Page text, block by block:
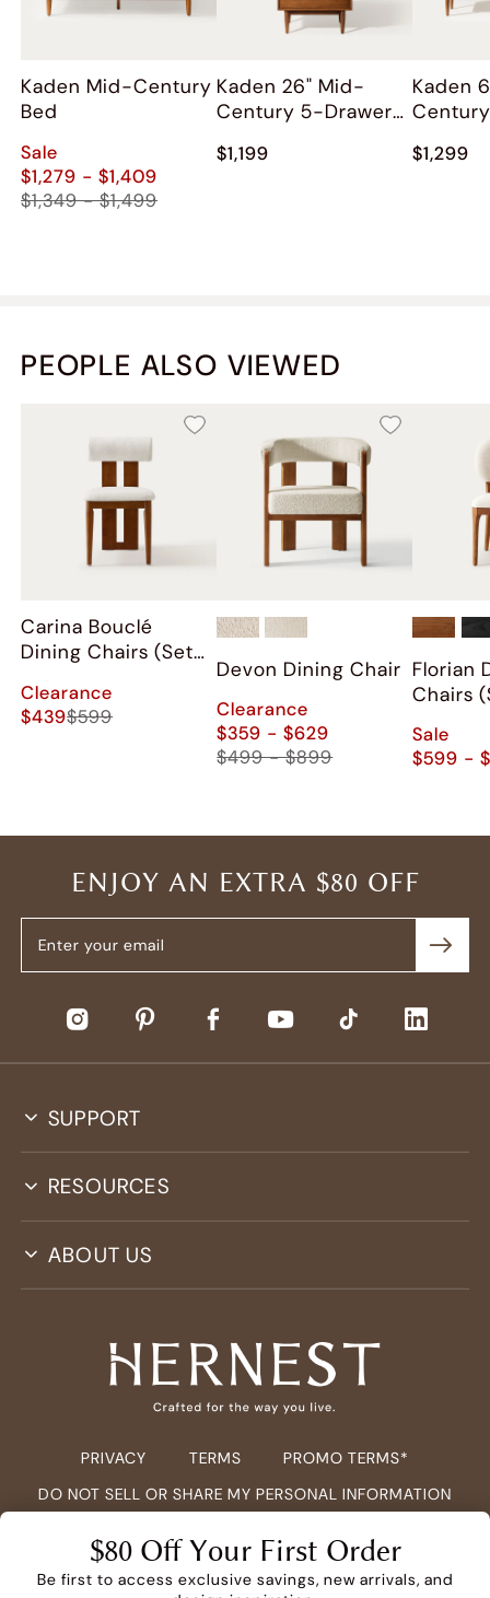
Kaden Mid-Century
Bed
Sale
$1,279 - $1,409
$1,349 - $1,499
Kaden 26" Mid-
Century 5-Drawer
$1,199
Kaden
$1,299
PEOPLE ALSO VIEWED
Carina Bouclé
Dining Chairs (Set
Clearance
$439$599
Devon Dining Chair
Clearance
$359 - $629
$499 - $899
Florian
Chairs
Sale
$599 -
ENJOY AN EXTRA $80 OFF
SUPPORT
RESOURCES
ABOUT US
PRIVACY TERMS
PROMO TERMS*
DO NOT SELL OR SHARE MY PERSONAL INFORMATION
COPYRIGHT © 2026HERNEST.COM ALL RIGHTS RESERVED.
$80 Off Your First Order
Be first to access exclusive savings, new arrivals, and